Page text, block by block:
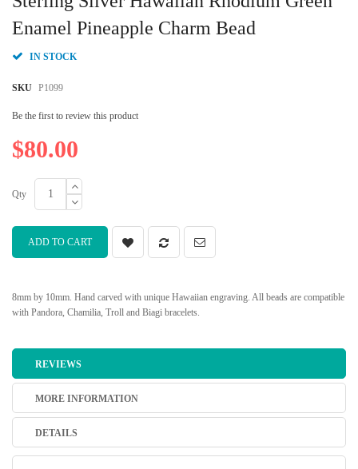
Enamel Pineapple Charm Bead
IN STOCK
SKU P1099
Be the first to review this product
$80.00
Qty
ADD TO CART
8mm by 10mm. Hand carved with unique Hawaiian engraving. All beads are compatible
with Pandora, Chamilia, Troll and Biagi bracelets.
the
beginning
the
gallery
REVIEWS
MORE INFORMATION
DETAILS